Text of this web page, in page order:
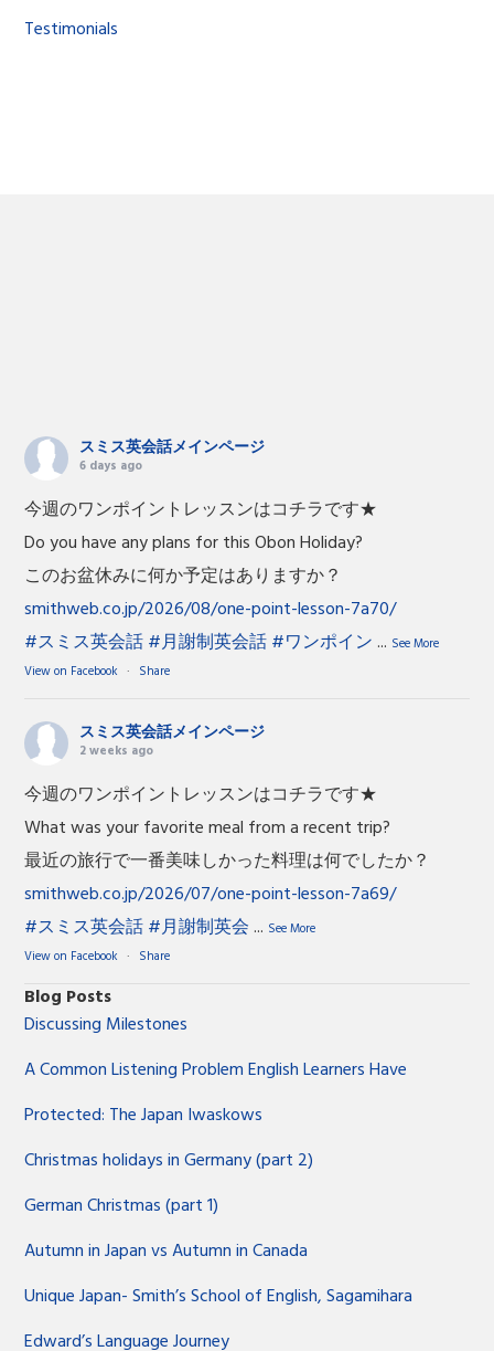
Testimonials
スミス英会話メインページ
6 days ago
今週のワンポイントレッスンはコチラです★
Do you have any plans for this Obon Holiday?
このお盆休みに何か予定はありますか？
smithweb.co.jp/2026/08/one-point-lesson-7a70/
#スミス英会話#月謝制英会話#ワンポイン ... See More
View on Facebook · Share
スミス英会話メインページ
2 weeks ago
今週のワンポイントレッスンはコチラです★
What was your favorite meal from a recent trip?
最近の旅行で一番美味しかった料理は何でしたか？
smithweb.co.jp/2026/07/one-point-lesson-7a69/
#スミス英会話#月謝制英会 ... See More
View on Facebook · Share
Blog Posts
Discussing Milestones
A Common Listening Problem English Learners Have
Protected: The Japan Iwaskows
Christmas holidays in Germany (part 2)
German Christmas (part 1)
Autumn in Japan vs Autumn in Canada
Unique Japan- Smith’s School of English, Sagamihara
Edward’s Language Journey